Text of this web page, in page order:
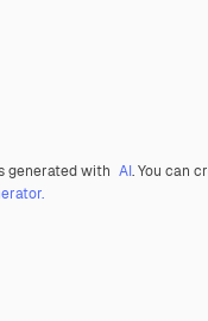
generated with AI. You can